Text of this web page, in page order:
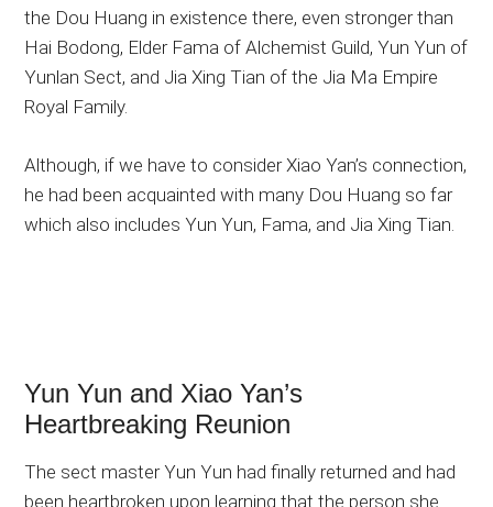
the Dou Huang in existence there, even stronger than
Hai Bodong, Elder Fama of Alchemist Guild, Yun Yun of
Yunlan Sect, and Jia Xing Tian of the Jia Ma Empire
Royal Family.
Although, if we have to consider Xiao Yan’s connection,
he had been acquainted with many Dou Huang so far
which also includes Yun Yun, Fama, and Jia Xing Tian.
Yun Yun and Xiao Yan’s
Heartbreaking Reunion
The sect master Yun Yun had finally returned and had
been heartbroken upon learning that the person she